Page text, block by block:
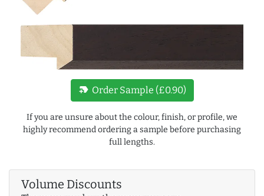
new_label Order Sample (£0.90)
If you are unsure about the colour, finish, or profile, we
highly recommend ordering a sample before purchasing
full lengths.
Volume Discounts